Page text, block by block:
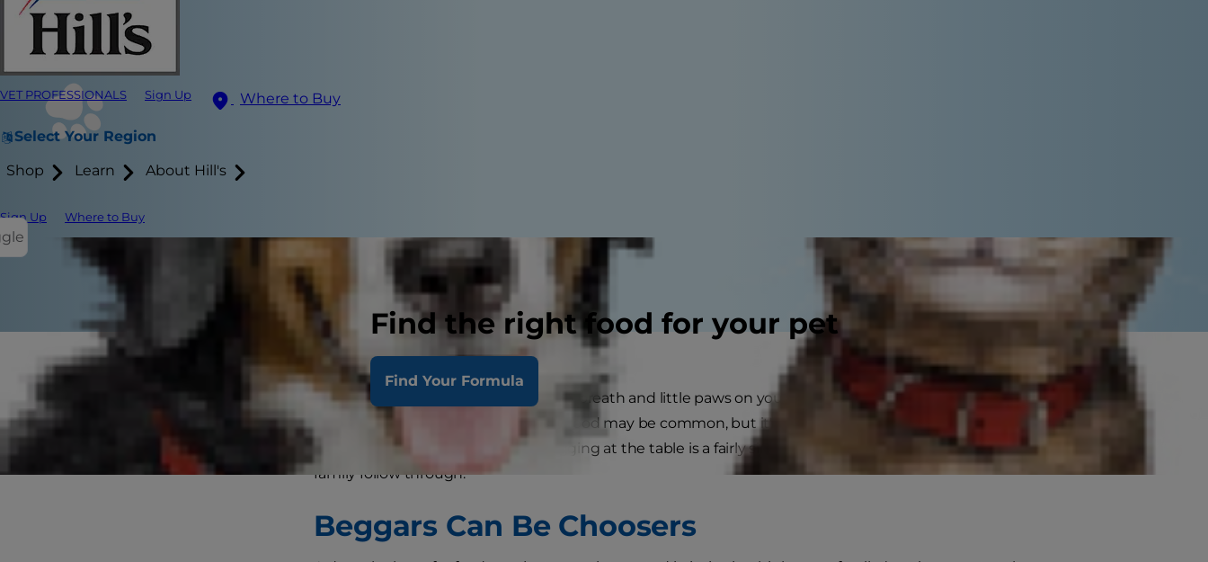
VET PROFESSIONALS Sign Up Where to Buy
Select Your Region
Shop Learn About Hill's
Sign Up Where to Buy
Find the right food for your pet
Find Your Formula
If you've been eating dinner with hot breath and little paws on your lap every day, it is time to end the
hungry pleading. A dog begging for food may be common, but it's neither cute nor healthy for him.
Luckily, stopping your dog from begging at the table is a fairly simple task when all members of the
family follow through.
Beggars Can Be Choosers